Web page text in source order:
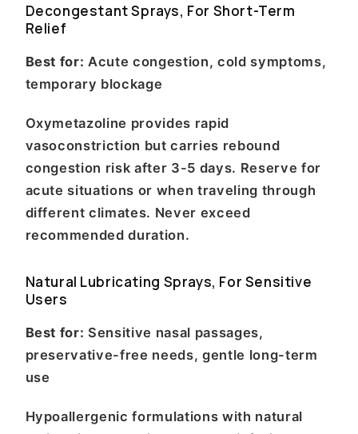
Decongestant Sprays, For Short-Term
Relief
Best for: Acute congestion, cold symptoms,
temporary blockage
Oxymetazoline provides rapid
vasoconstriction but carries rebound
congestion risk after 3-5 days. Reserve for
acute situations or when traveling through
different climates. Never exceed
recommended duration.
Natural Lubricating Sprays, For Sensitive
Users
Best for: Sensitive nasal passages,
preservative-free needs, gentle long-term
use
Hypoallergenic formulations with natural